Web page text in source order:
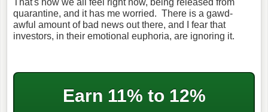
That's how we all feel right now, being released from
quarantine, and it has me worried. There is a gawd-
awful amount of bad news out there, and I fear that
investors, in their emotional euphoria, are ignoring it.
Earn 11% to 12%